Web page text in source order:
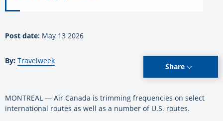
Post date: May 13 2026
By: Travelweek
Share
MONTREAL — Air Canada is trimming frequencies on select
international routes as well as a number of U.S. routes.